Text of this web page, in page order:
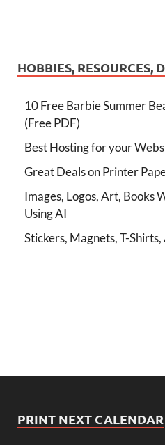
HOBBIES, RESOURCES,
10 Free Barbie Summer
(Free PDF)
Best Hosting for your
Great Deals on Printer
Images, Logos, Art, Books
Using AI
Stickers, Magnets, T-
PRINT NEXT CALENDAR